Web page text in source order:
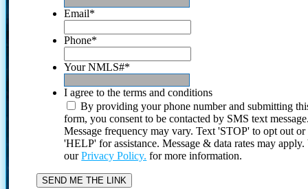
Email*
Phone*
Your NMLS#*
I agree to the terms and conditions
By providing your phone number and submitting
form, you consent to be contacted by SMS text
Message frequency may vary. Text 'STOP' to opt out or
'HELP' for assistance. Message & data rates may
ourPrivacy Policy. for more information.